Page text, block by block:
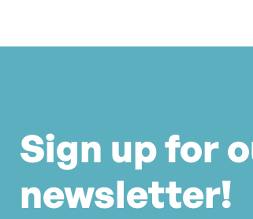
Sign up for
newsletter!